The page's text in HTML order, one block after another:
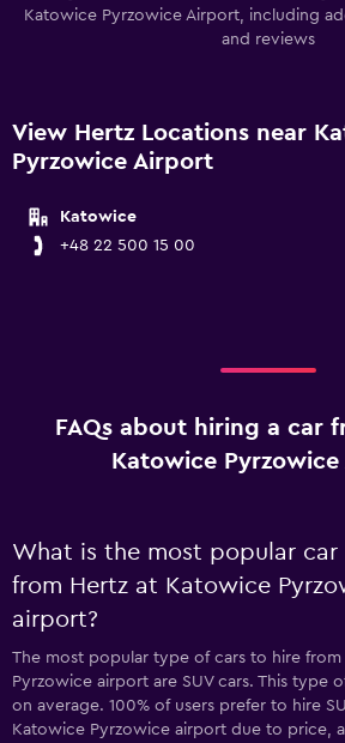
Katowice Pyrzowice Airport, including
and reviews
View Hertz Locations near
Pyrzowice Airport
Katowice
+48 22 500 15 00
FAQs about hiring a car
Katowice
What is the most popular
from Hertz at Katowice
airport?
The most popular type of cars to hire
Pyrzowice airport are SUV cars. This type
on average. 100% of users prefer to hire
Katowice Pyrzowice airport due to price,